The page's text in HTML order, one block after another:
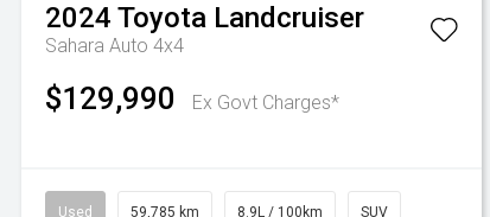
2024 Toyota Landcruiser
Sahara Auto 4x4
$129,990 Ex Govt Charges*
Used 59,785 km 8.9L / 100km SUV